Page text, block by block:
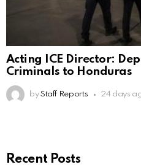
Acting ICE Director:
Criminals to Honduras
by Staff Reports 24 days
Recent Posts